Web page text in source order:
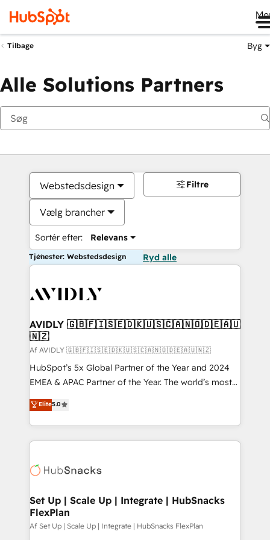
Tilbage Byg
Alle Solutions Partners
Webstedsdesign
Vælg brancher
Sortér efter: Relevans
Filtre
Tjenester: Webstedsdesign Ryd alle
AVIDLY 🇬🇧🇫🇮🇸🇪🇩🇰🇺🇸🇨🇦🇳🇴🇩🇪🇦🇺
🇳🇿
Af AVIDLY 🇬🇧🇫🇮🇸🇪🇩🇰🇺🇸🇨🇦🇳🇴🇩🇪🇦🇺🇳🇿
HubSpot’s 5x Global Partner of the Year and 2024
EMEA & APAC Partner of the Year. The world’s most
experienced and fully accredited HubSpot Solutions
Partner. 🚀 With 2,750+ HubSpot projects delivered
and 370+ specialists across EMEA, APAC and NAM,
we de-risk complex CRM programmes and
multi-region migrations to AI-powered automation,
scale. 🏆 HubSpot’s CEO called us “the partner of the
future.” Others agree it is proof of trust built through
measurable impact.
Elite5.0
Set Up | Scale Up | Integrate | HubSnacks
FlexPlan
Af Set Up | Scale Up | Integrate | HubSnacks FlexPlan